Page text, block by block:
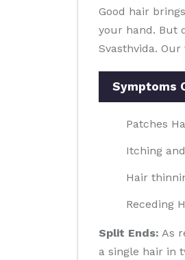
Good hair
your hand. But
Svasthvida.
Symptoms
Patches
Itching
Hair
Receding
Split Ends: As
a single hair in